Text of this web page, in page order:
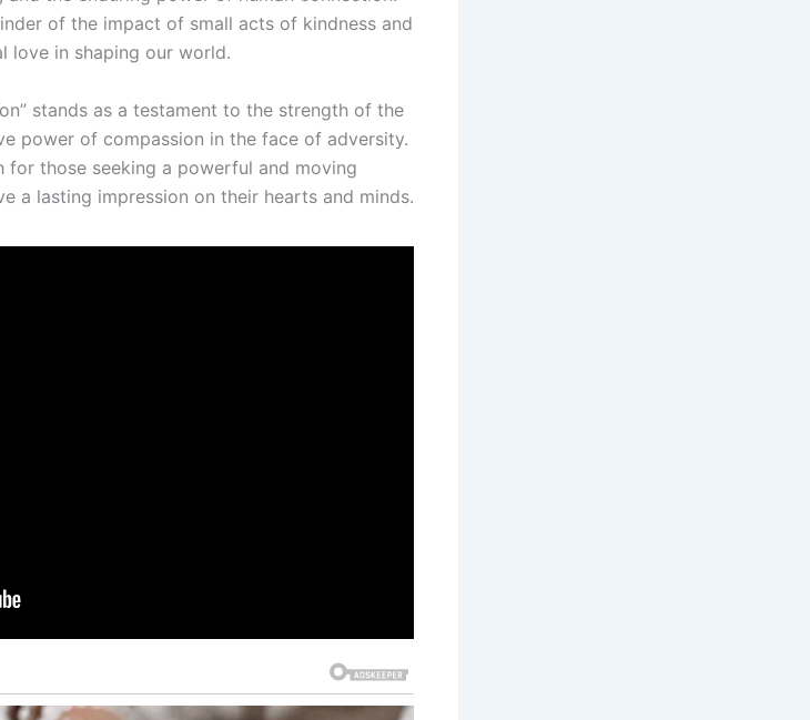
of the impact of small acts of kindness and
love in shaping our world.
stands as a testament to the strength of the
power of compassion in the face of adversity.
those seeking a powerful and moving
a lasting impression on their hearts and minds.